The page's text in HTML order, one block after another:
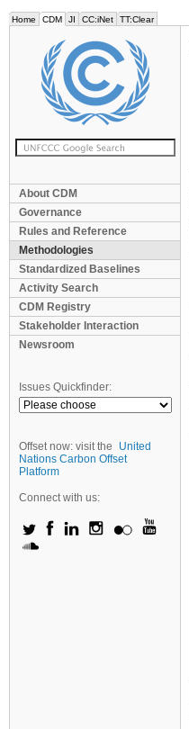
Home CDM JI CC:iNet TT:Clear
About CDM
Governance
Rules and Reference
Methodologies
Standardized Baselines
Activity Search
CDM Registry
Stakeholder Interaction
Newsroom
Issues Quickfinder:
Offset now: visit the
United
Nations Carbon Offset
Platform
Connect with us: